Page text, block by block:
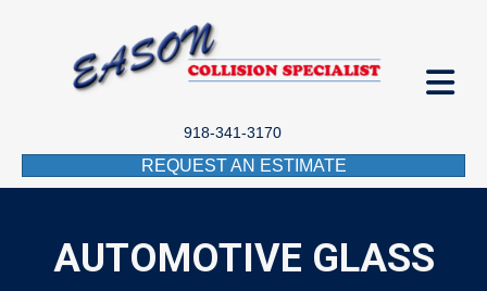
918-341-3170
REQUEST AN ESTIMATE
AUTOMOTIVE GLASS